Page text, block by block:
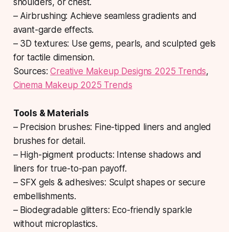
shoulders, or chest.
– Airbrushing: Achieve seamless gradients and
avant-garde effects.
– 3D textures: Use gems, pearls, and sculpted gels
for tactile dimension.
Sources:Creative Makeup Designs 2025 Trends,
Cinema Makeup 2025 Trends
Tools & Materials
– Precision brushes: Fine-tipped liners and angled
brushes for detail.
– High-pigment products: Intense shadows and
liners for true-to-pan payoff.
– SFX gels & adhesives: Sculpt shapes or secure
embellishments.
– Biodegradable glitters: Eco-friendly sparkle
without microplastics.